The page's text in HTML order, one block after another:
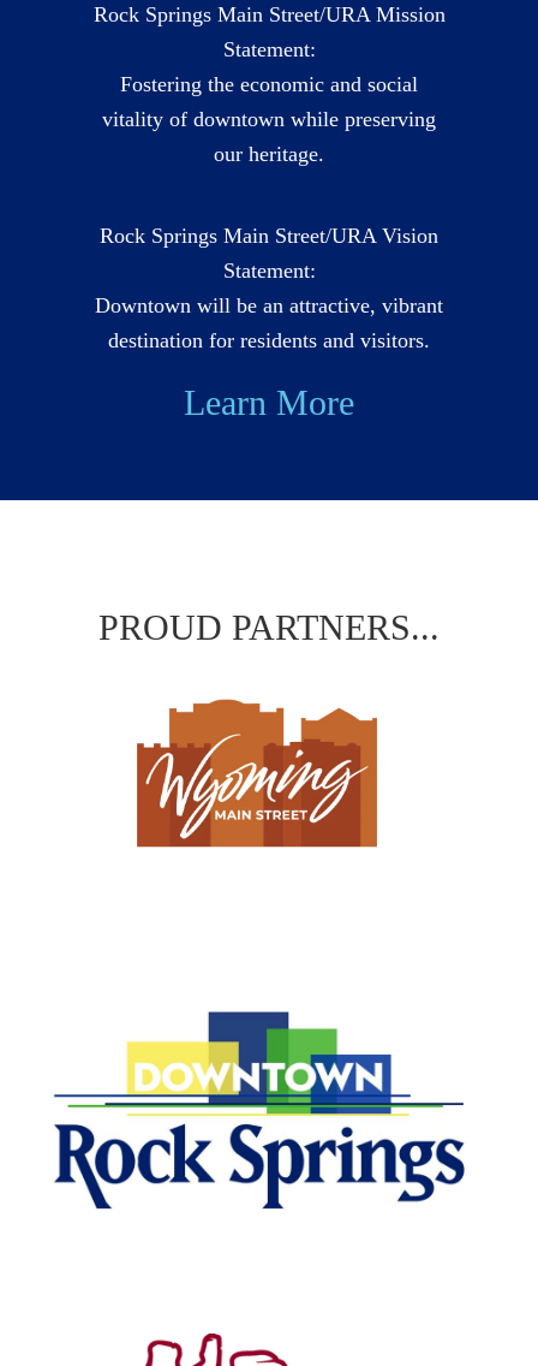
Rock Springs Main Street/URA Mission
Statement:
Fostering the economic and social
vitality of downtown while preserving
our heritage.
Rock Springs Main Street/URA Vision
Statement:
Downtown will be an attractive, vibrant
destination for residents and visitors.
Learn More
PROUD PARTNERS...